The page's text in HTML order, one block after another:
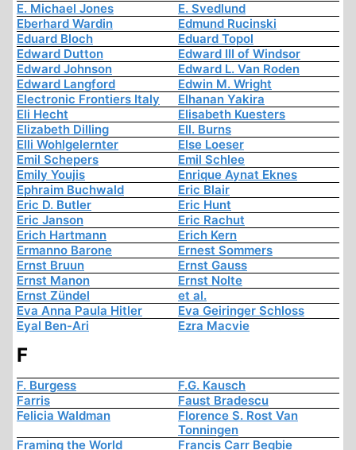
E. Michael Jones
E. Svedlund
Eberhard Wardin
Edmund Rucinski
Eduard Bloch
Eduard Topol
Edward Dutton
Edward III of Windsor
Edward Johnson
Edward L. Van Roden
Edward Langford
Edwin M. Wright
Electronic Frontiers Italy
Elhanan Yakira
Eli Hecht
Elisabeth Kuesters
Elizabeth Dilling
Ell. Burns
Elli Wohlgelernter
Else Loeser
Emil Schepers
Emil Schlee
Emily Youjis
Enrique Aynat Eknes
Ephraim Buchwald
Eric Blair
Eric D. Butler
Eric Hunt
Eric Janson
Eric Rachut
Erich Hartmann
Erich Kern
Ermanno Barone
Ernest Sommers
Ernst Bruun
Ernst Gauss
Ernst Manon
Ernst Nolte
Ernst Zündel
et al.
Eva Anna Paula Hitler
Eva Geiringer Schloss
Eyal Ben-Ari
Ezra Macvie
F
F. Burgess
F.G. Kausch
Farris
Faust Bradescu
Felicia Waldman
Florence S. Rost Van
Tonningen
Framing the World
Francis Carr Begbie